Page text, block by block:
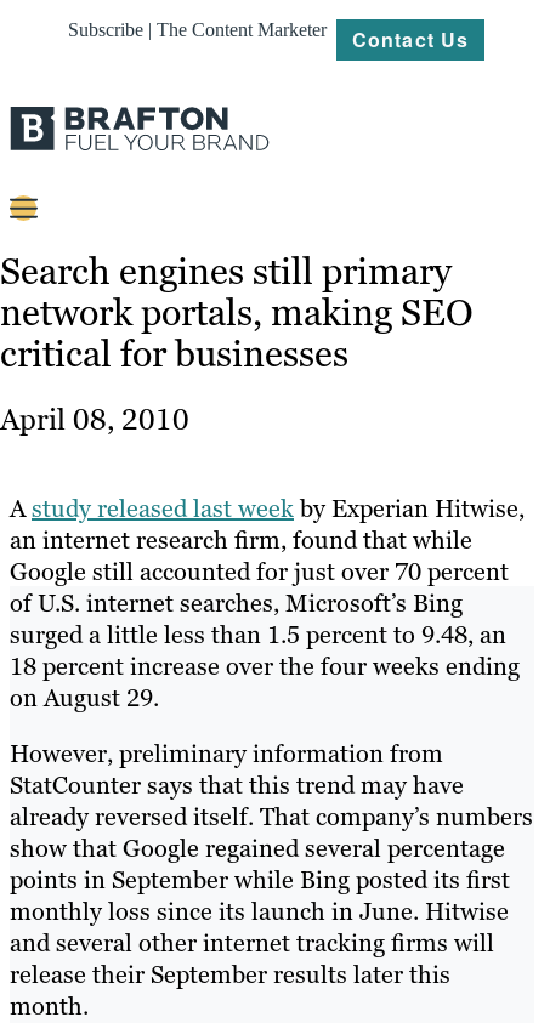
Subscribe | The Content Marketer Contact Us
Content
Strategy
Platforms
Our
Work
Resources
Search engines still primary
network portals, making SEO
critical for businesses
April 08, 2010
Astudy released last weekby Experian Hitwise,
an internet research firm, found that while
Google still accounted for just over 70 percent
of U.S. internet searches, Microsoft’s Bing
surged a little less than 1.5 percent to 9.48, an
18 percent increase over the four weeks ending
on August 29.
However, preliminary information from
StatCounter says that this trend may have
already reversed itself. That company’s numbers
show that Google regained several percentage
points in September while Bing posted its first
monthly loss since its launch in June. Hitwise
and several other internet tracking firms will
release their September results later this
month.